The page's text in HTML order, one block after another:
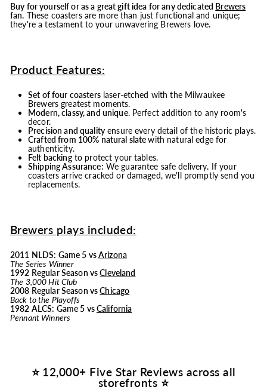
Buy for yourself or as a great gift idea for any dedicated Brewers
fan. These coasters are more than just functional and unique;
they're a testament to your unwavering Brewers love.
Product Features:
Set of four coasterslaser-etched with the Milwaukee
Brewers greatest moments.
Modern, classy, and unique. Perfect addition to any room's
decor.
Precision and qualityensure every detail of the historic plays.
Crafted from 100% natural slatewith natural edge for
authenticity.
Felt backingto protect your tables.
Shipping Assurance: We guarantee safe delivery. If your
coasters arrive cracked or damaged, we'll promptly send you
replacements.
Brewers plays included:
2011 NLDS: Game 5 vsArizona
The Series Winner
1992 Regular Season vsCleveland
The 3,000 Hit Club
2008 Regular Season vsChicago
Back to the Playoffs
1982 ALCS: Game 5 vsCalifornia
Pennant Winners
⭐ 12,000+ Five Star Reviews across all
storefronts ⭐